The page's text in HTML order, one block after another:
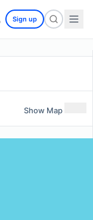
Sign up
Show Map